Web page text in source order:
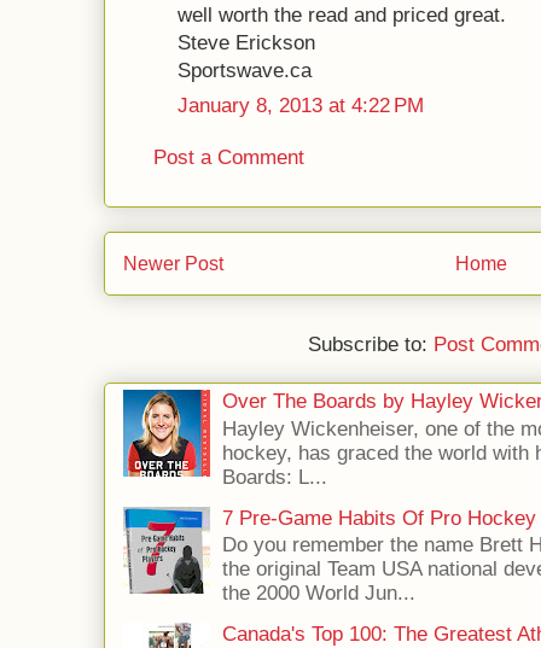
well worth the read and priced great.
Steve Erickson
Sportswave.ca
January 8, 2013 at 4:22 PM
Post a Comment
Newer Post Home
Subscribe to: Post
Over The Boards by Hayley
Hayley Wickenheiser, one of the
hockey, has graced the world with
Boards: L...
7 Pre-Game Habits Of Pro
Do you remember the name Brett
the original Team USA national
the 2000 World Jun...
Canada's Top 100: The Greatest